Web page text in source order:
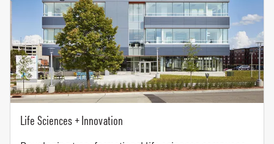
Life Sciences + Innovation